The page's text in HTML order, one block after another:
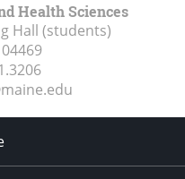
Health Sciences
Hall (students)
04469